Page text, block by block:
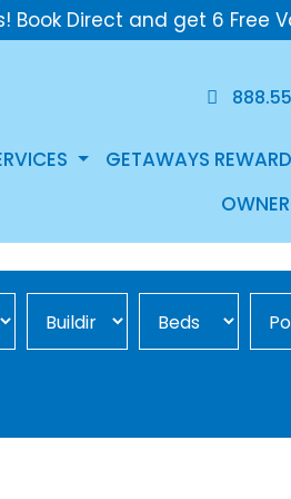
Book Direct and get 6 Free
GETAWAYS